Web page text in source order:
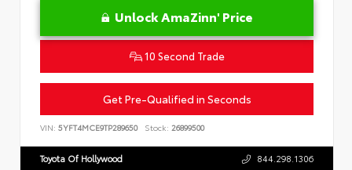
Unlock AmaZinn' Price
10 Second Trade
Get Pre-Qualified in Seconds
VIN: 5YFT4MCE9TP289650 Stock: 26899500
Toyota Of Hollywood 844.298.1306